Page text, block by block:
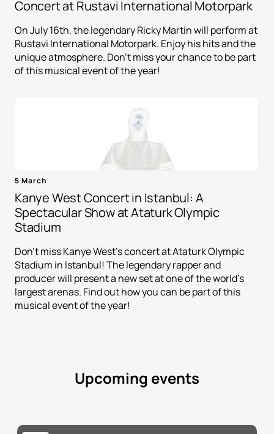
Concert at Rustavi International Motorpark
On July 16th, the legendary Ricky Martin will perform at
Rustavi International Motorpark. Enjoy his hits and the
unique atmosphere. Don't miss your chance to be part
of this musical event of the year!
5 March
Kanye West Concert in Istanbul: A
Spectacular Show at Ataturk Olympic
Stadium
Don't miss Kanye West's concert at Ataturk Olympic
Stadium in Istanbul! The legendary rapper and
producer will present a new set at one of the world's
largest arenas. Find out how you can be part of this
musical event of the year!
Upcoming events